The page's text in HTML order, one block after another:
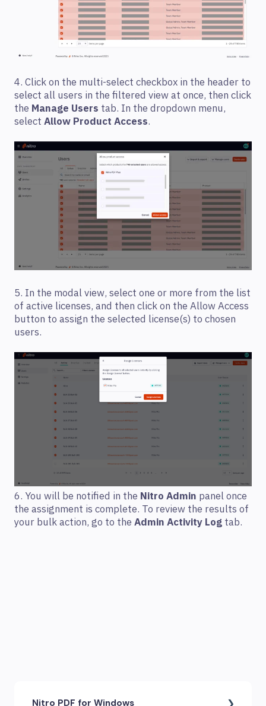
4. Click on the multi-select checkbox in the header to
select all users in the filtered view at once, then click
the Manage Users tab. In the dropdown menu,
select Allow Product Access.
5. In the modal view, select one or more from the list
of active licenses, and then click on the Allow Access
button to assign the selected license(s) to chosen
users.
6. You will be notified in the Nitro Admin panel once
the assignment is complete. To review the results of
your bulk action, go to the Admin Activity Log tab.
Nitro PDF for Windows